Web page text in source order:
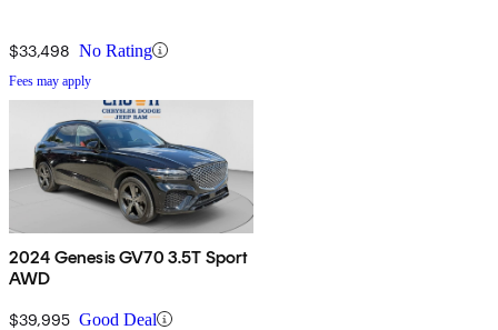
$33,498 No Rating
Fees may apply
2024 Genesis GV70 3.5T Sport
AWD
$39,995 Good Deal